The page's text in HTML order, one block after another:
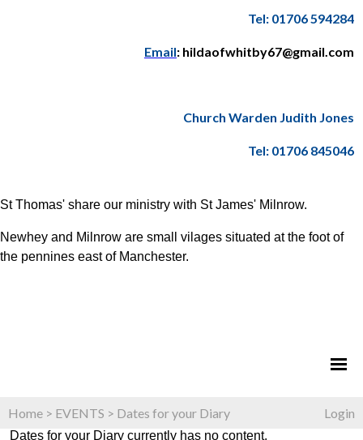
Tel: 01706 594284
Email: hildaofwhitby67@gmail.com
Church Warden Judith Jones
Tel: 01706 845046
St Thomas' share our ministry with St James' Milnrow.
Newhey and Milnrow are small vilages situated at the foot of
the pennines east of Manchester.
Home > EVENTS > Dates for your Diary Login
Dates for your Diary currently has no content.